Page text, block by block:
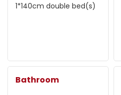
1*140cm double bed(s)
Bathroom